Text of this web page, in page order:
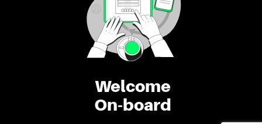
Welcome
On-board